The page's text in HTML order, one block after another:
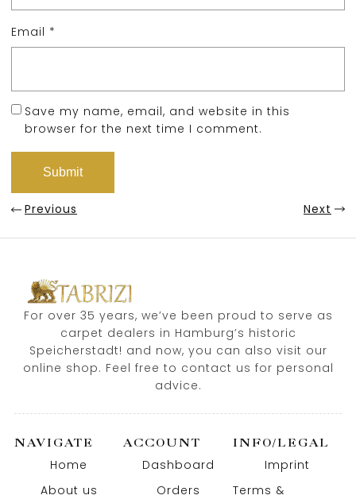
Email *
Save my name, email, and website in this
browser for the next time I comment.
Previous Next
For over 35 years, we’ve been proud to serve as
carpet dealers in Hamburg’s historic
Speicherstadt! and now, you can also visit our
online shop. Feel free to contact us for personal
advice.
NAVIGATE
Home
About us
ACCOUNT
Dashboard
Orders
INFO/LEGAL
Imprint
Terms &